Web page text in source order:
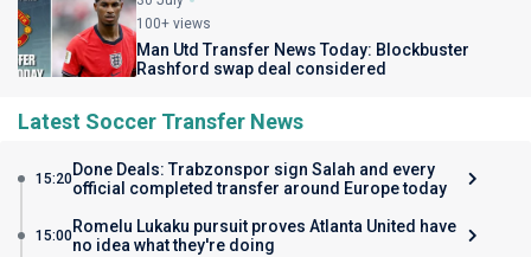
100+ views
Man Utd Transfer News Today: Blockbuster
Rashford swap deal considered
Latest Soccer Transfer News
15:20Done Deals: Trabzonspor sign Salah and every
official completed transfer around Europe today
15:00Romelu Lukaku pursuit proves Atlanta United have
no idea what they're doing